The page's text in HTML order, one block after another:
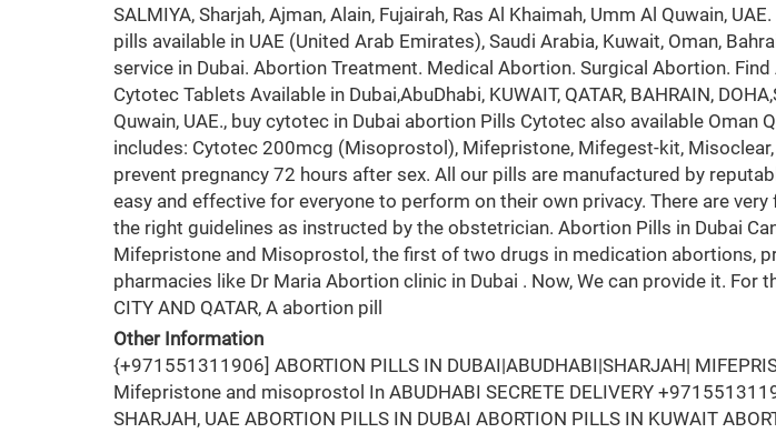
SALMIYA, Sharjah, Ajman, Alain, Fujairah, Ras Al Khaimah, Umm Al Quwain,
pills available in UAE (United Arab Emirates), Saudi Arabia, Kuwait, Oman,
service in Dubai. Abortion Treatment. Medical Abortion. Surgical Abortion.
Cytotec Tablets Available in Dubai,AbuDhabi, KUWAIT, QATAR, BAHRAIN,
Quwain, UAE., buy cytotec in Dubai abortion Pills Cytotec also available
includes: Cytotec 200mcg (Misoprostol), Mifepristone, Mifegest-kit,
prevent pregnancy 72 hours after sex. All our pills are manufactured by
easy and effective for everyone to perform on their own privacy. There are
the right guidelines as instructed by the obstetrician. Abortion Pills in Dubai
Mifepristone and Misoprostol, the first of two drugs in medication abortions,
pharmacies like Dr Maria Abortion clinic in Dubai . Now, We can provide it. For
CITY AND QATAR, A abortion pill
Other Information
{+971551311906] ABORTION PILLS IN DUBAI|ABUDHABI|SHARJAH|
Mifepristone and misoprostol In ABUDHABI SECRETE DELIVERY
SHARJAH, UAE ABORTION PILLS IN DUBAI ABORTION PILLS IN KUWAIT